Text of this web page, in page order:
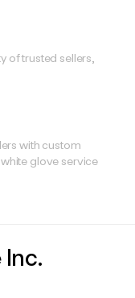
of trusted sellers,
with custom
glove service